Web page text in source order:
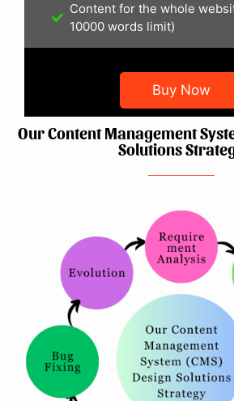
Content for the whole
10000 words limit)
Buy Now
Our Content Management
Solutions